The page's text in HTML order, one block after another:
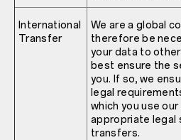
International
Transfer
We are a global
therefore be
your data to
best ensure the
you. If so, we
legal
which you use
appropriate legal
transfers.